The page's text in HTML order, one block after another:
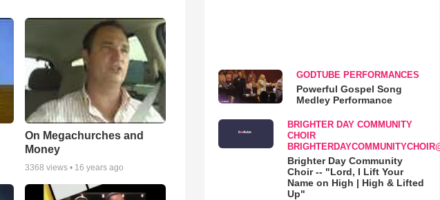
On Megachurches and
Money
3368 views • 16 years ago
GODTUBE PERFORMANCES
Powerful Gospel Song
Medley Performance
BRIGHTER DAY COMMUNITY
CHOIR
Brighter Day Community
Choir -- "Lord, I Lift Your
Name on High | High & Lifted
Up"